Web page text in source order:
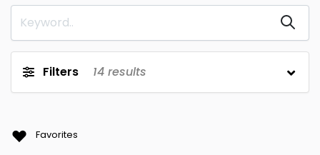
Filters 14 results
Favorites